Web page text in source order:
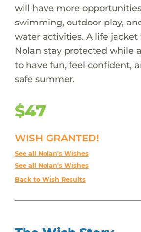
will have more
swimming, outdoor play,
water activities. A life
Nolan stay protected while
to have fun, feel confident,
safe summer.
$47
WISH GRANTED!
See all Nolan's Wishes
See all Nolan's Wishes
Back to Wish Results